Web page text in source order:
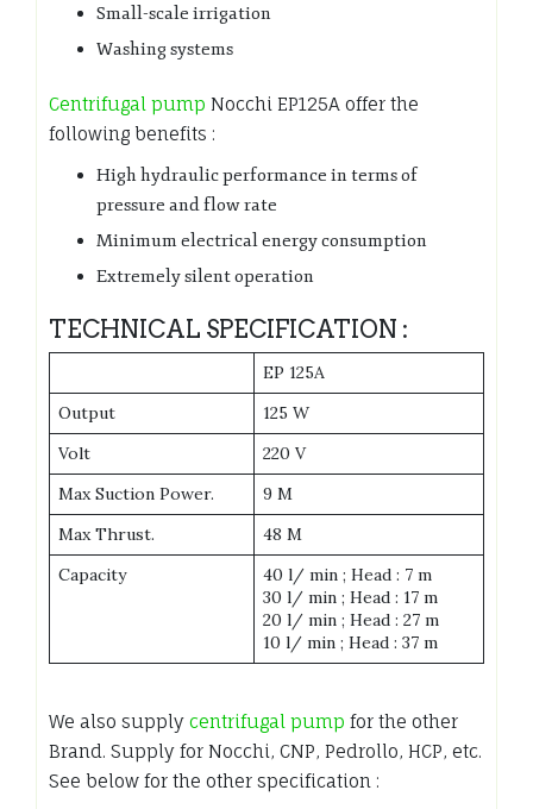
Small-scale irrigation
Washing systems
Centrifugal pump Nocchi EP125A offer the
following benefits :
High hydraulic performance in terms of
pressure and flow rate
Minimum electrical energy consumption
Extremely silent operation
TECHNICAL SPECIFICATION :
EP 125A
Output
125 W
Volt
220 V
Max Suction Power.
9 M
Max Thrust.
48 M
Capacity
40 l/ min ; Head : 7 m
30 l/ min ; Head : 17 m
20 l/ min ; Head : 27 m
10 l/ min ; Head : 37 m
We also supply centrifugal pump for the other
Brand. Supply for Nocchi, CNP, Pedrollo, HCP, etc.
See below for the other specification :